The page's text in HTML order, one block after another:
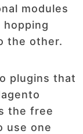
modules
the other.
plugins that
the free
use one